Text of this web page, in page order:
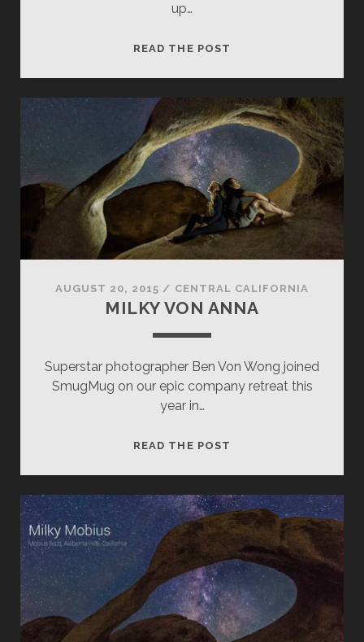
up…
READ THE POST
AUGUST 20, 2015 / CENTRAL CALIFORNIA
MILKY VON ANNA
Superstar photographer Ben Von Wong joined
SmugMug on our epic company retreat this
year in…
READ THE POST